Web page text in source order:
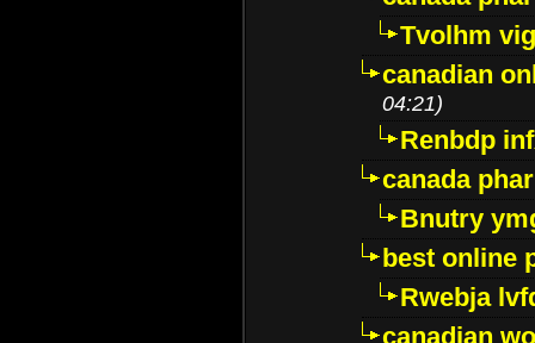
Tvolhm
canadian
04:21)
Renbdp
canada
Bnutry
best online
Rwebja
canadian